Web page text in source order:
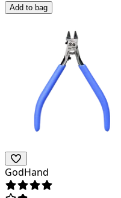
Add to bag
GodHand